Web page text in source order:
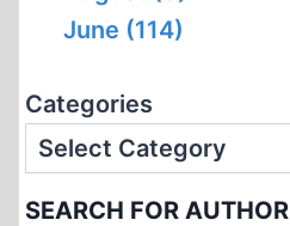
June (114)
Categories
SEARCH FOR AUTHOR